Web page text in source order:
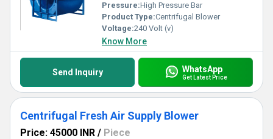
Pressure:High Pressure Bar
Product Type:Centrifugal Blower
Voltage:240 Volt (v)
Know More
Send Inquiry WhatsApp
Get Latest Price
Centrifugal Fresh Air Supply Blower
Price: 45000 INR / Piece